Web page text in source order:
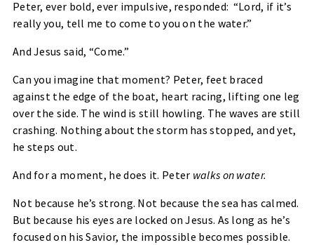
Peter, ever bold, ever impulsive, responded: “Lord, if it’s
really you, tell me to come to you on the water.”
And Jesus said, “Come.”
Can you imagine that moment? Peter, feet braced
against the edge of the boat, heart racing, lifting one leg
over the side. The wind is still howling. The waves are still
crashing. Nothing about the storm has stopped, and yet,
he steps out.
And for a moment, he does it. Peter walks on water.
Not because he’s strong. Not because the sea has calmed.
But because his eyes are locked on Jesus. As long as he’s
focused on his Savior, the impossible becomes possible.